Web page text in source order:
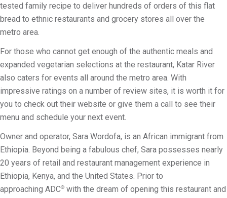
tested family recipe to deliver hundreds of orders of this flat
bread to ethnic restaurants and grocery stores all over the
metro area.
For those who cannot get enough of the authentic meals and
expanded vegetarian selections at the restaurant, Katar River
also caters for events all around the metro area. With
impressive ratings on a number of review sites, it is worth it for
you to check out their website or give them a call to see their
menu and schedule your next event.
Owner and operator, Sara Wordofa, is an African immigrant from
Ethiopia. Beyond being a fabulous chef, Sara possesses nearly
20 years of retail and restaurant management experience in
Ethiopia, Kenya, and the United States. Prior to
approaching ADC® with the dream of opening this restaurant and